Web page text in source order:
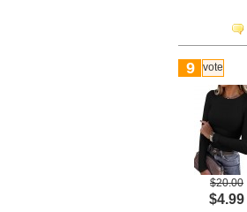
9 vote
$20.00
$4.99